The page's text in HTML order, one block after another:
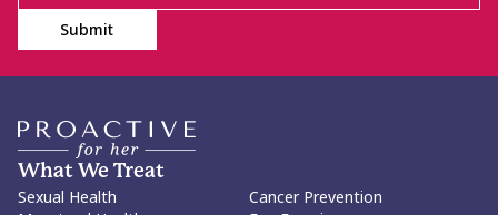
Submit
What We Treat
Sexual Health
Cancer Prevention